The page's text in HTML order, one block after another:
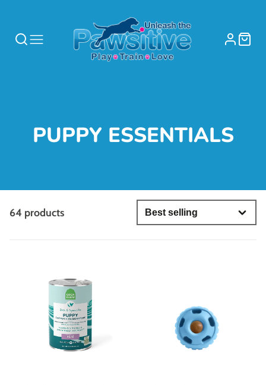
COLLECTION:
PUPPY ESSENTIALS
64 products